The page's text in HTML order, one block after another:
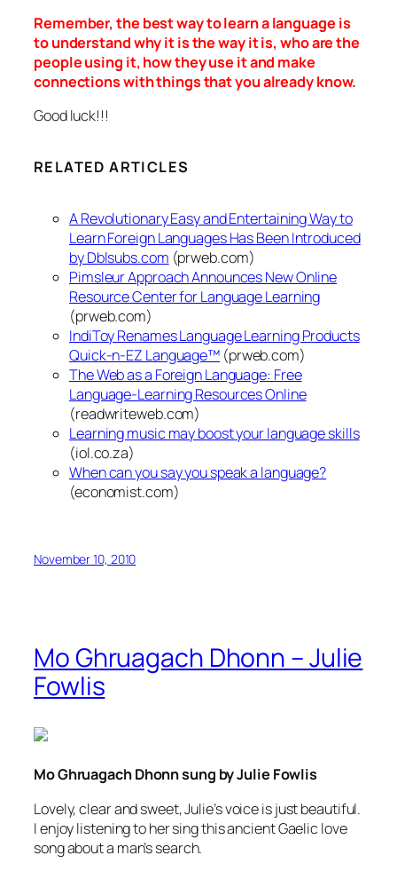
Remember, the best way to learn a language is
to understand why it is the way it is, who are the
people using it, how they use it and make
connections with things that you already know.
Good luck!!!
RELATED ARTICLES
A Revolutionary Easy and Entertaining Way to
Learn Foreign Languages Has Been Introduced
by Dblsubs.com (prweb.com)
Pimsleur Approach Announces New Online
Resource Center for Language Learning
(prweb.com)
IndiToy Renames Language Learning Products
Quick-n-EZ Language™ (prweb.com)
The Web as a Foreign Language: Free
Language-Learning Resources Online
(readwriteweb.com)
Learning music may boost your language skills
(iol.co.za)
When can you say you speak a language?
(economist.com)
November 10, 2010
Mo Ghruagach Dhonn – Julie
Fowlis
Mo Ghruagach Dhonn sung by Julie Fowlis
Lovely, clear and sweet, Julie’s voice is just beautiful.
I enjoy listening to her sing this ancient Gaelic love
song about a man’s search.